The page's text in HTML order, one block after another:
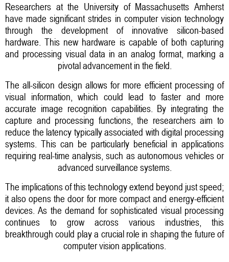
Researchers at the University of Massachusetts Amherst
have made significant strides in computer vision technology
through the development of innovative silicon-based
hardware. This new hardware is capable of both capturing
and processing visual data in an analog format, marking a
pivotal advancement in the field.
The all-silicon design allows for more efficient processing of
visual information, which could lead to faster and more
accurate image recognition capabilities. By integrating the
capture and processing functions, the researchers aim to
reduce the latency typically associated with digital processing
systems. This can be particularly beneficial in applications
requiring real-time analysis, such as autonomous vehicles or
advanced surveillance systems.
The implications of this technology extend beyond just speed;
it also opens the door for more compact and energy-efficient
devices. As the demand for sophisticated visual processing
continues to grow across various industries, this
breakthrough could play a crucial role in shaping the future of
computer vision applications.